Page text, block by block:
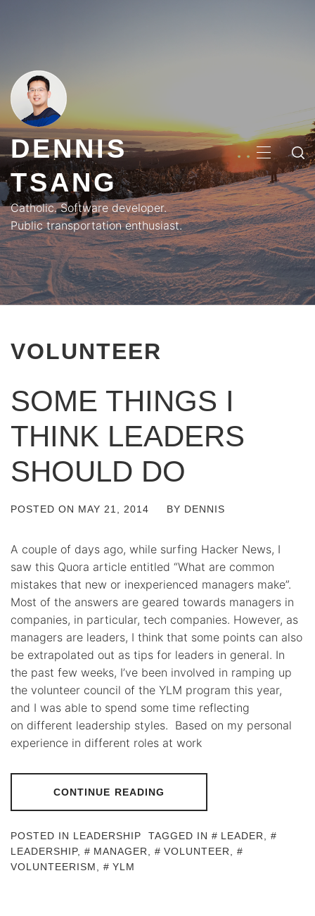
DENNIS
TSANG
Catholic. Software developer.
Public transportation enthusiast.
MENU
VOLUNTEER
SOME THINGS I
THINK LEADERS
SHOULD DO
POSTED ON MAY 21, 2014 BY DENNIS
A couple of days ago, while surfing Hacker News, I
saw this Quora article entitled “What are common
mistakes that new or inexperienced managers make”.
Most of the answers are geared towards managers in
companies, in particular, tech companies. However, as
managers are leaders, I think that some points can also
be extrapolated out as tips for leaders in general. In
the past few weeks, I’ve been involved in ramping up
the volunteer council of the YLM program this year,
and I was able to spend some time reflecting
on different leadership styles. Based on my personal
experience in different roles at work
CONTINUE READING
POSTED IN LEADERSHIP TAGGED IN LEADER
LEADERSHIP, MANAGER VOLUNTEER
VOLUNTEERISM
YLM